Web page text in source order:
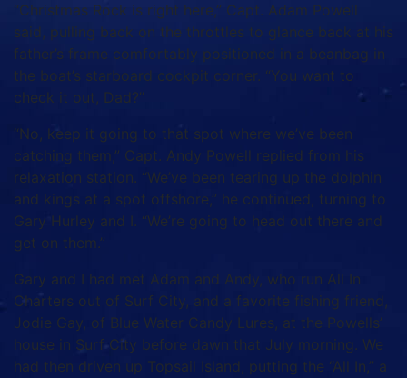
“Christmas Rock is right here,” Capt. Adam Powell
said, pulling back on the throttles to glance back at his
father’s frame comfortably positioned in a beanbag in
the boat’s starboard cockpit corner. “You want to
check it out, Dad?”
“No, keep it going to that spot where we’ve been
catching them,” Capt. Andy Powell replied from his
relaxation station. “We’ve been tearing up the dolphin
and kings at a spot offshore,” he continued, turning to
Gary Hurley and I. “We’re going to head out there and
get on them.”
Gary and I had met Adam and Andy, who run All In
Charters out of Surf City, and a favorite fishing friend,
Jodie Gay, of Blue Water Candy Lures, at the Powells’
house in Surf City before dawn that July morning. We
had then driven up Topsail Island, putting the “All In,” a